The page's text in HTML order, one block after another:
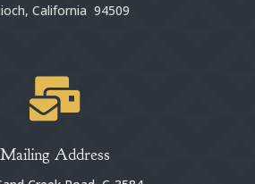
California 94509

Mailing Address